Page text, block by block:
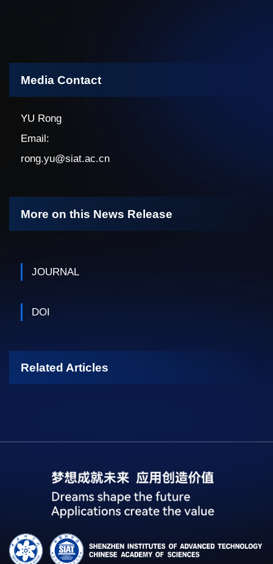
Media Contact
YU Rong
Email:
rong.yu@siat.ac.cn
More on this News Release
JOURNAL
DOI
Related Articles